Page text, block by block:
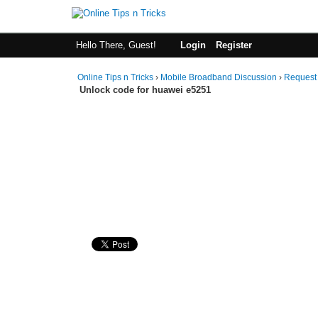
Hello There, Guest! Login Register
Online Tips n Tricks › Mobile Broadband Discussion ›
Unlock code for huawei e5251